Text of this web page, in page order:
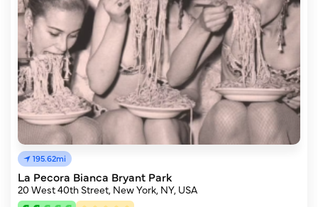
195.62mi
La Pecora Bianca Bryant Park
20 West 40th Street, New York, NY, USA